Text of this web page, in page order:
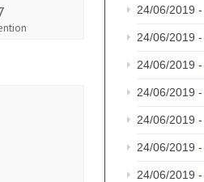
24/06/2019 -
24/06/2019 -
24/06/2019 -
24/06/2019 -
24/06/2019 -
24/06/2019 -
24/06/2019 -